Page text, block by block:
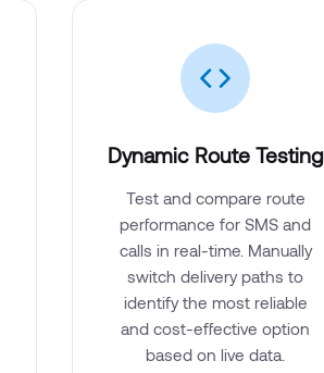
Dynamic Route Testing
Test and compare route
performance for SMS and
calls in real-time. Manually
switch delivery paths to
identify the most reliable
and cost-effective option
based on live data.